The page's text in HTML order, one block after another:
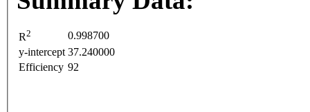
R2
0.998700
y-intercept 37.240000
Efficiency 92